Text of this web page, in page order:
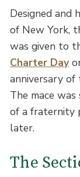
Designed and
of New York,
was given to
Charter Day
anniversary
The mace
of a fraternity
later.
The